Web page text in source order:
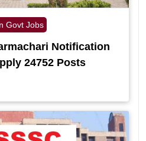
Govt Jobs
Notification
24752 Posts